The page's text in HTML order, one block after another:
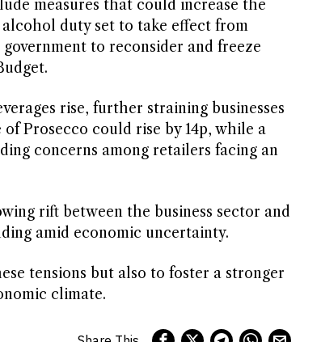
measures that could increase the
duty set to take effect from
to reconsider and freeze
rise, further straining businesses
Prosecco could rise by 14p, while a
concerns among retailers facing an
rift between the business sector and
amid economic uncertainty.
tensions but also to foster a stronger
climate.